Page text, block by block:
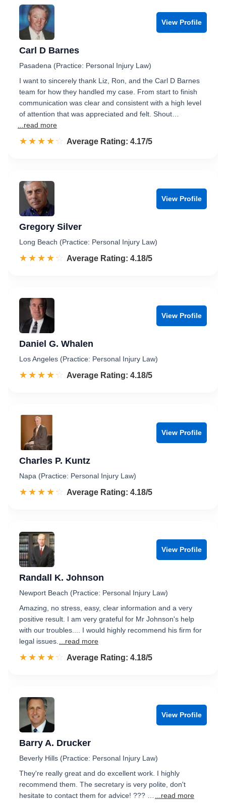
View Profile
Carl D Barnes
Pasadena (Practice: Personal Injury Law)
I want to sincerely thank Liz, Ron, and the Carl D Barnes
team for how they handled my case. From start to finish
communication was clear and consistent with a high level
of attention that was appreciated and felt. Shout…
...read more
☆☆☆☆☆
★★★★★ Rated 4.2 out of 5
Average Rating: 4.17/5
View Profile
Gregory Silver
Long Beach (Practice: Personal Injury Law)
☆☆☆☆☆
★★★★★ Rated 4.2 out of 5
Average Rating: 4.18/5
View Profile
Daniel G. Whalen
Los Angeles (Practice: Personal Injury Law)
☆☆☆☆☆
★★★★★ Rated 4.2 out of 5
Average Rating: 4.18/5
View Profile
Charles P. Kuntz
Napa (Practice: Personal Injury Law)
☆☆☆☆☆
★★★★★ Rated 4.2 out of 5
Average Rating: 4.18/5
View Profile
Randall K. Johnson
Newport Beach (Practice: Personal Injury Law)
Amazing, no stress, easy, clear information and a very
positive result. I am very grateful for Mr Johnson's help
with our troubles.... I would highly recommend his firm for
legal issues.
...read more
☆☆☆☆☆
★★★★★ Rated 4.2 out of 5
Average Rating: 4.18/5
View Profile
Barry A. Drucker
Beverly Hills (Practice: Personal Injury Law)
They're really great and do excellent work. I highly
recommend them. The secretary is very polite, don't
hesitate to contact them for advice! ??? …
...read more